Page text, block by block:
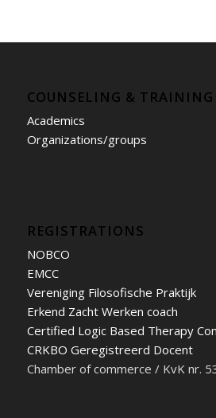
COUNSELING & TRAINING
Academics
Organizations/groups
REGISTRATIONS
NOBCO
EMCC
Vereniging Filosofische Praktijk
Erkend Zacht Werken coach
Certified Logic Based Therapy
CRKBO Geregistreerd Docent
Chamber of commerce / KvK nr.